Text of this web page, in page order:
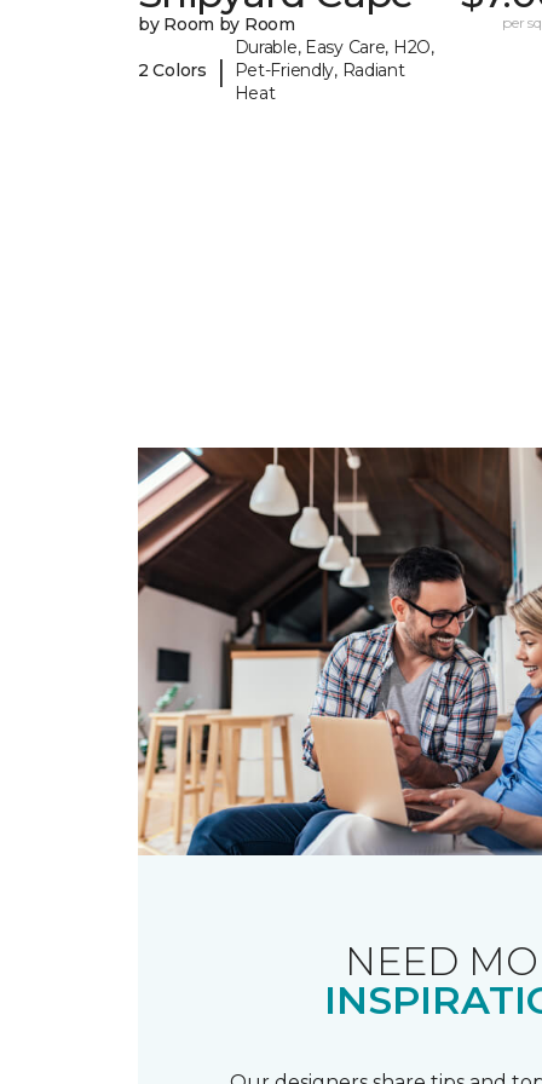
by Room by Room
2 Colors |
Durable, Easy Care, H2O,
Pet-Friendly, Radiant
Heat
per
NEED